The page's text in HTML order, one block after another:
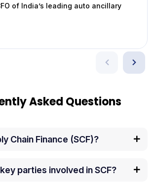
of India’s leading auto ancillary
Asked Questions
Chain Finance (SCF)?
parties involved in SCF?